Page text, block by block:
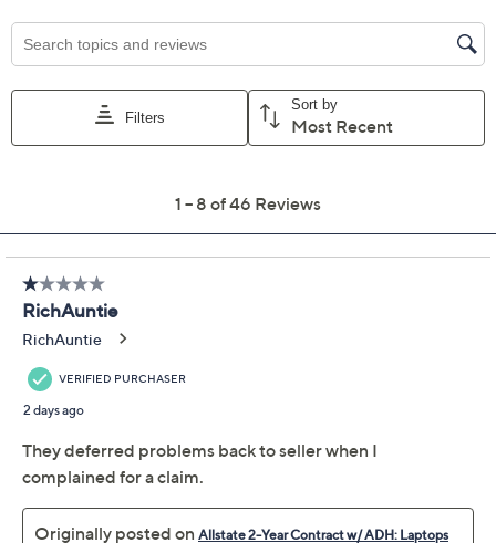
For larger items, a convenient in-home service
appointment may be scheduled
File a claim online anytime, 24/7 at
AllstateProtectionPlans.com/QVC
Fast and easy claim filing